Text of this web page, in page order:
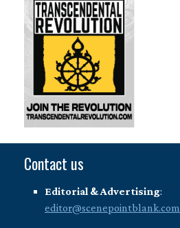
Contact us
Editorial & Advertising:
editor@scenepointblank.com